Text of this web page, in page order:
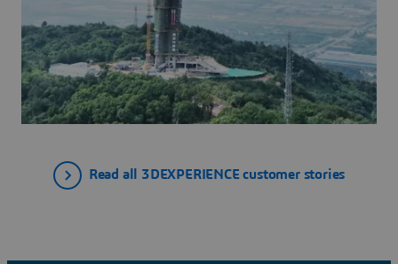
Read all 3DEXPERIENCE customer stories